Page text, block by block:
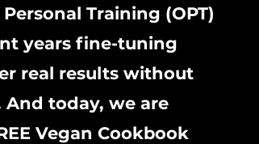
Training (OPT)
years fine-tuning
real results without
today, we are
Vegan Cookbook